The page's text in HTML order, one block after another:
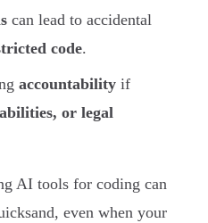
can lead to accidental
code.
accountability if
or legal
AI tools for coding can
even when your